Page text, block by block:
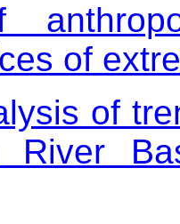
of
of
River